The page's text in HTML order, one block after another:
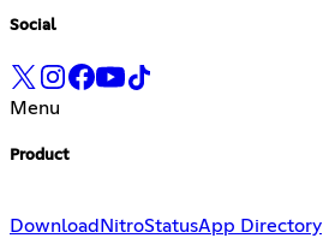
Social
Menu
Product
Download NitroStatusApp Directory